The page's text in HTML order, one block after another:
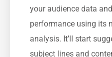
your audience data
performance using its
analysis. It’ll start
subject lines and